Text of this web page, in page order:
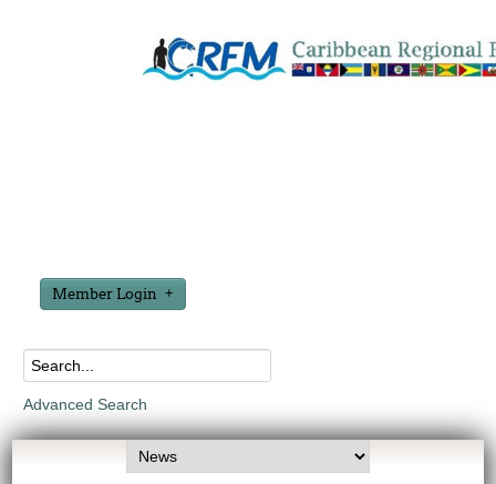
Member Login
Advanced Search